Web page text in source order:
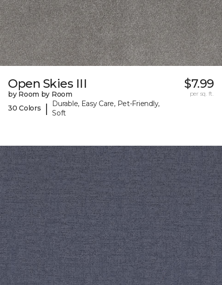
Open Skies III
by Room by Room
30 Colors
|
Durable, Easy Care, Pet-Friendly,
Soft
$7.99
per sq. ft.